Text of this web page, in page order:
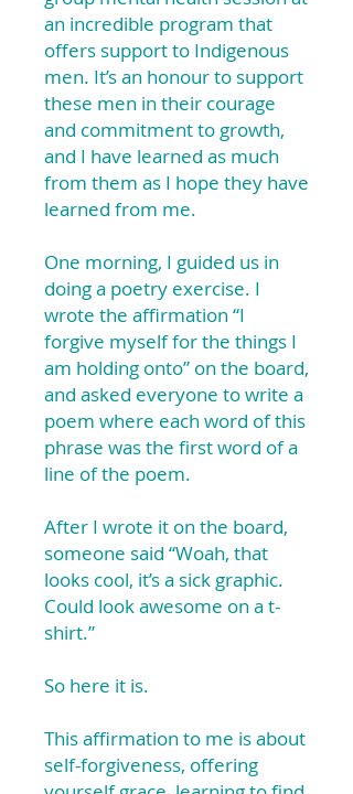
an incredible program that
offers support to Indigenous
men. It’s an honour to support
these men in their courage
and commitment to growth,
and I have learned as much
from them as I hope they have
learned from me.
One morning, I guided us in
doing a poetry exercise. I
wrote the affirmation “I
forgive myself for the things I
am holding onto” on the board,
and asked everyone to write a
poem where each word of this
phrase was the first word of a
line of the poem.
After I wrote it on the board,
someone said “Woah, that
looks cool, it’s a sick graphic.
Could look awesome on a t-
shirt.”
So here it is.
This affirmation to me is about
self-forgiveness, offering